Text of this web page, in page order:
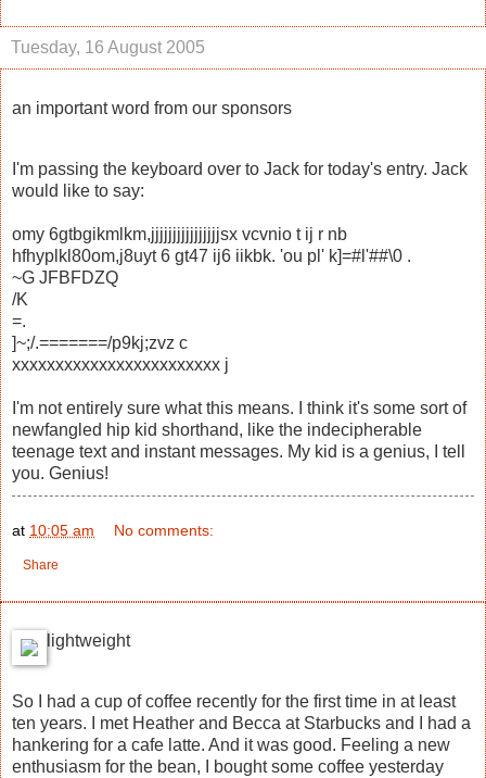
Tuesday, 16 August 2005
an important word from our sponsors
I'm passing the keyboard over to Jack for today's entry. Jack
would like to say:
omy 6gtbgikmlkm,jjjjjjjjjjjjjjjjsx vcvnio t ij r nb
hfhyplkl80om,j8uyt 6 gt47 ij6 iikbk. 'ou pl' k]=#l'##\0 .
~G JFBFDZQ
/K
=.
]~;/.=======/p9kj;zvz c
xxxxxxxxxxxxxxxxxxxxxxxx j
I'm not entirely sure what this means. I think it's some sort of
newfangled hip kid shorthand, like the indecipherable
teenage text and instant messages. My kid is a genius, I tell
you. Genius!
at 10:05 am No comments:
Share
lightweight
So I had a cup of coffee recently for the first time in at least
ten years. I met Heather and Becca at Starbucks and I had a
hankering for a cafe latte. And it was good. Feeling a new
enthusiasm for the bean, I bought some coffee yesterday